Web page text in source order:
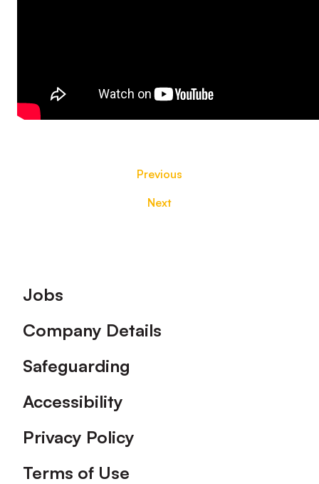
Previous
Next
Footer
Jobs
Company Details
Safeguarding
Accessibility
Privacy Policy
Terms of Use